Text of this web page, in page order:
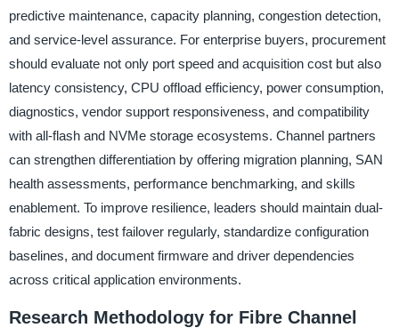
predictive maintenance, capacity planning, congestion detection,
and service-level assurance. For enterprise buyers, procurement
should evaluate not only port speed and acquisition cost but also
latency consistency, CPU offload efficiency, power consumption,
diagnostics, vendor support responsiveness, and compatibility
with all-flash and NVMe storage ecosystems. Channel partners
can strengthen differentiation by offering migration planning, SAN
health assessments, performance benchmarking, and skills
enablement. To improve resilience, leaders should maintain dual-
fabric designs, test failover regularly, standardize configuration
baselines, and document firmware and driver dependencies
across critical application environments.
Research Methodology for Fibre Channel